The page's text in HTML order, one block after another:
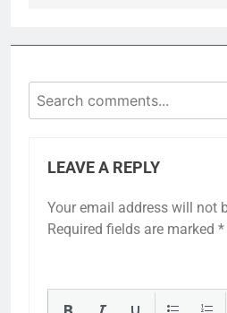
LEAVE A REPLY
Your email address will not
Required fields are marked *